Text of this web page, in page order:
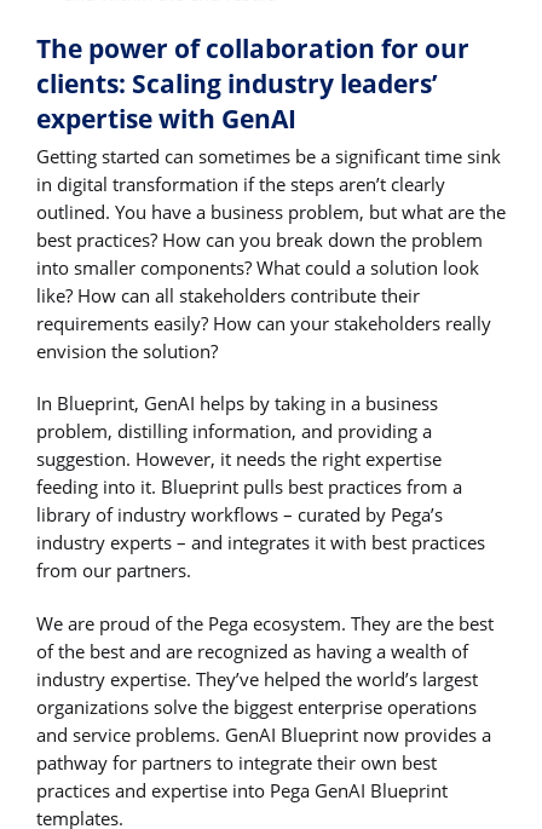
The power of collaboration for our
clients: Scaling industry leaders’
expertise with GenAI
Getting started can sometimes be a significant time sink
in digital transformation if the steps aren’t clearly
outlined. You have a business problem, but what are the
best practices? How can you break down the problem
into smaller components? What could a solution look
like? How can all stakeholders contribute their
requirements easily? How can your stakeholders really
envision the solution?
In Blueprint, GenAI helps by taking in a business
problem, distilling information, and providing a
suggestion. However, it needs the right expertise
feeding into it. Blueprint pulls best practices from a
library of industry workflows – curated by Pega’s
industry experts – and integrates it with best practices
from our partners.
We are proud of the Pega ecosystem. They are the best
of the best and are recognized as having a wealth of
industry expertise. They’ve helped the world’s largest
organizations solve the biggest enterprise operations
and service problems. GenAI Blueprint now provides a
pathway for partners to integrate their own best
practices and expertise into Pega GenAI Blueprint
templates.